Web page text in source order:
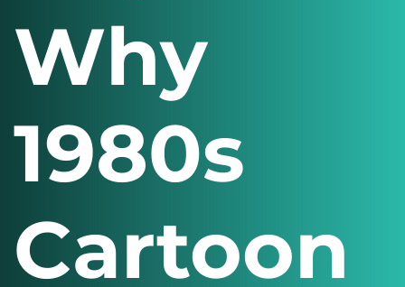
Why
1980s
Cartoon